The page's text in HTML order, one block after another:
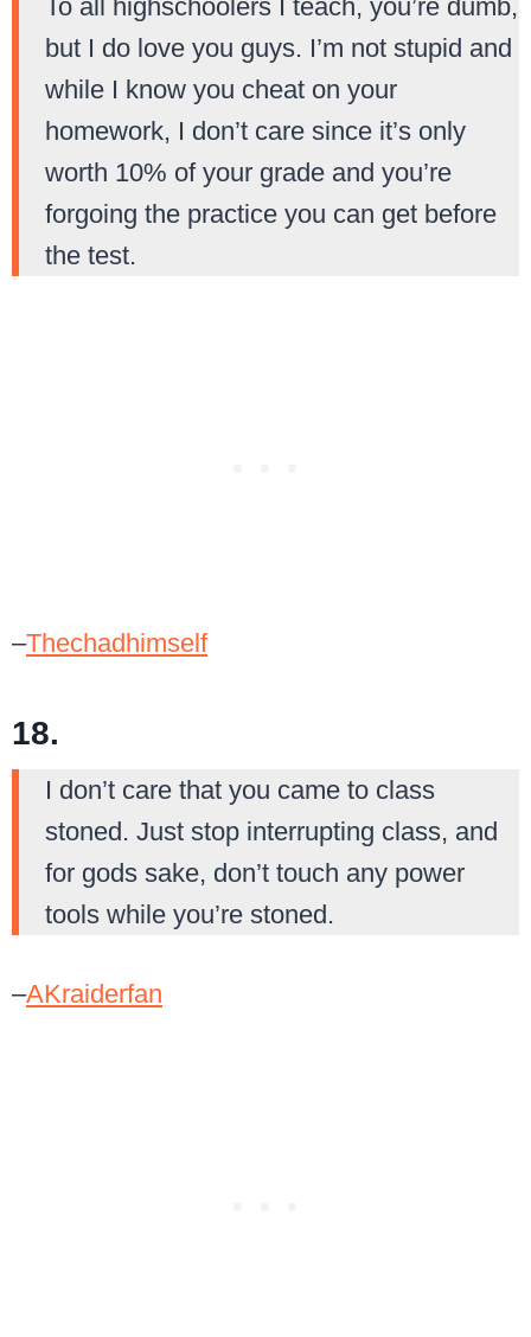
To all highschoolers I teach, you’re dumb,
but I do love you guys. I’m not stupid and
while I know you cheat on your
homework, I don’t care since it’s only
worth 10% of your grade and you’re
forgoing the practice you can get before
the test.
–Thechadhimself
18.
I don’t care that you came to class
stoned. Just stop interrupting class, and
for gods sake, don’t touch any power
tools while you’re stoned.
–AKraiderfan